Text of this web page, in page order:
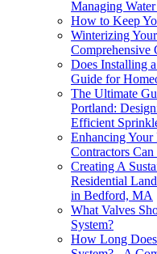
Managing
How to Keep
Winterizing
Comprehensive
Does Installing
Guide for
The Ultimate
Portland:
Efficient
Enhancing
Contractors
Creating A
Residential
in Bedford, MA
What Valves
System?
How Long